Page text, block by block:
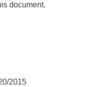
document.